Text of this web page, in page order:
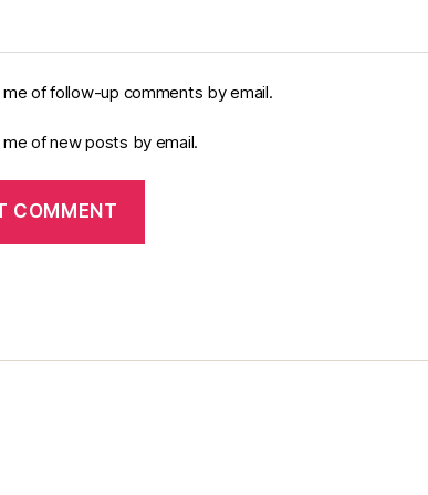
of follow-up comments by email.
of new posts by email.